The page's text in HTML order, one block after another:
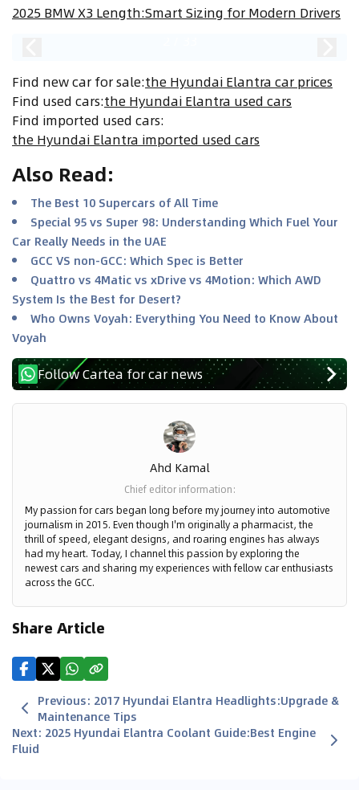
2025 BMW X3 Length:Smart Sizing for Modern Drivers
Find new car for sale:the Hyundai Elantra car prices
Find used cars:the Hyundai Elantra used cars
Find imported used cars:
the Hyundai Elantra imported used cars
Also Read:
The Best 10 Supercars of All Time
Special 95 vs Super 98: Understanding Which Fuel Your
Car Really Needs in the UAE
GCC VS non-GCC: Which Spec is Better
Quattro vs 4Matic vs xDrive vs 4Motion: Which AWD
System Is the Best for Desert?
Who Owns Voyah: Everything You Need to Know About
Voyah
Follow Cartea for car news
Ahd Kamal
Chief editor information:
My passion for cars began long before my journey into automotive
journalism in 2015. Even though I'm originally a pharmacist, the
thrill of speed, elegant designs, and roaring engines has always
had my heart. Today, I channel this passion by exploring the
newest cars and sharing my experiences with fellow car enthusiasts
across the GCC.
Share Article
Previous: 2017 Hyundai Elantra Headlights:Upgrade &
Maintenance Tips
Next: 2025 Hyundai Elantra Coolant Guide:Best Engine
Fluid